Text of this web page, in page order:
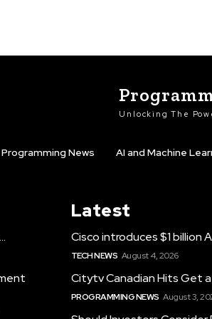
Unlocking The
Programming News AI and Machine
Latest
Cisco introduces $1 billion
TECH NEWS August 4, 2026
Citytv Canadian Hits Get
PROGRAMMING NEWS August 3,